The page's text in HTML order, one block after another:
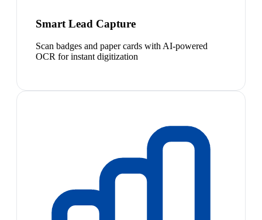
Smart Lead Capture
Scan badges and paper cards with AI-powered
OCR for instant digitization